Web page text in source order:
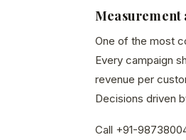
Measurement
One of the most
Every campaign
revenue per
Decisions driven
Call +91-